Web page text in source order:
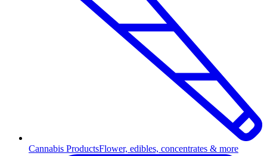
Cannabis ProductsFlower, edibles, concentrates & more